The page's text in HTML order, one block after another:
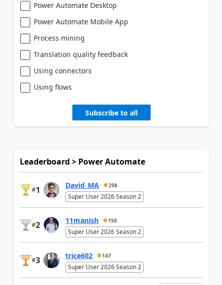
Power Automate Desktop
Power Automate Mobile App
Process mining
Translation quality feedback
Using connectors
Using flows
Subscribe to all
Leaderboard > Power Automate
#1 David_MA 298
Super User 2026 Season 2
#2 11manish 150
Super User 2026 Season 2
#3 trice602 147
Super User 2026 Season 2